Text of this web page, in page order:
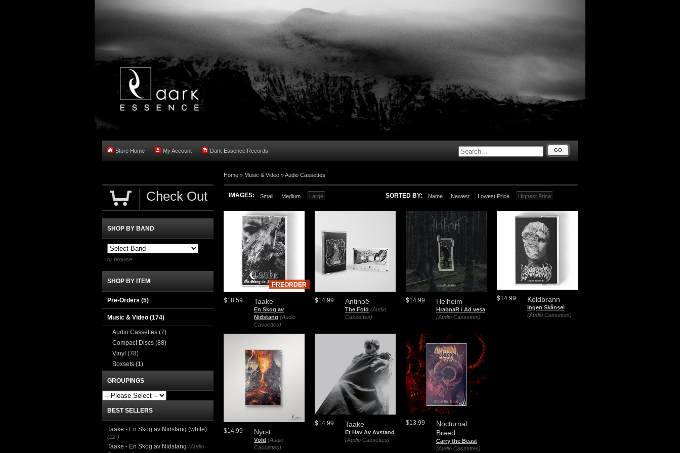
Store Home My Account Dark Essence Records GO
Home » Music & Video »Audio Cassettes
IMAGES: Small Medium Large SORTED BY: Name Newest Lowest Price Highest Price
Taake
En Skog av
Nidstang (Audio
Cassettes)
$18.59
PREORDER
Antinoë
The Fold (Audio
Cassettes)
$14.99 Helheim
HrabnaR / Ad vesa
(Audio Cassettes)
$14.99 Koldbrann
Ingen Skånsel
(Audio Cassettes)
$14.99
Nyrst
Völd (Audio
Cassettes)
$14.99
Taake
Et Hav Av Avstand
(Audio Cassettes)
$14.99
Nocturnal
Breed
Carry the Beast
(Audio Cassettes)
$13.99
Check Out
SHOP BY BAND
or browse
SHOP BY ITEM
Pre-Orders (5)
Music & Video (174)
Audio Cassettes (7)
Compact Discs (88)
Vinyl (78)
Boxsets (1)
GROUPINGS
BEST SELLERS
Taake - En Skog av Nidstang (white)
(12")
Taake - En Skog av Nidstang (Audio